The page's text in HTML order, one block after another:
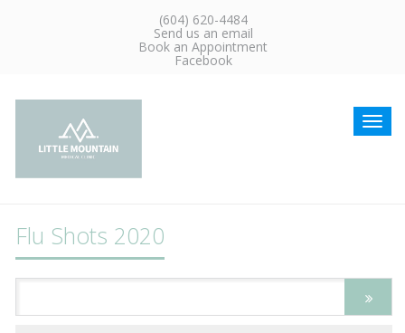
(604) 620-4484
Send us an email
Book an Appointment
Facebook
Flu Shots 2020